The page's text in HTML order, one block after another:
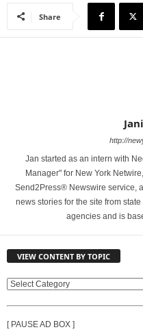
Share
http://
Jan started as an intern with
Manager" for New York
Send2Press® Newswire service,
news stories for the site from
agencies and is
VIEW CONTENT BY TOPIC
V
W
[ PAUSE AD BOX ]